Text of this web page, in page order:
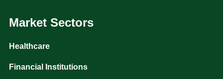
Market Sectors
Healthcare
Financial Institutions